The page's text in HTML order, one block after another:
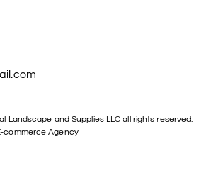
Landscape and Supplies LLC all rights reserved.
commerce Agency